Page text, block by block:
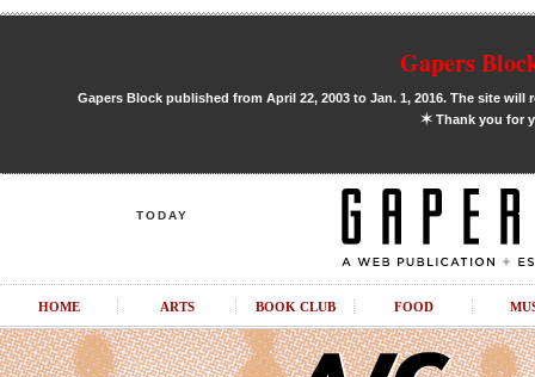
Gapers
Gapers Block published from April 22, 2003 to Jan. 1, 2016. The site
✶Thank you for
TODAY
HOME ARTS BOOK CLUB FOOD